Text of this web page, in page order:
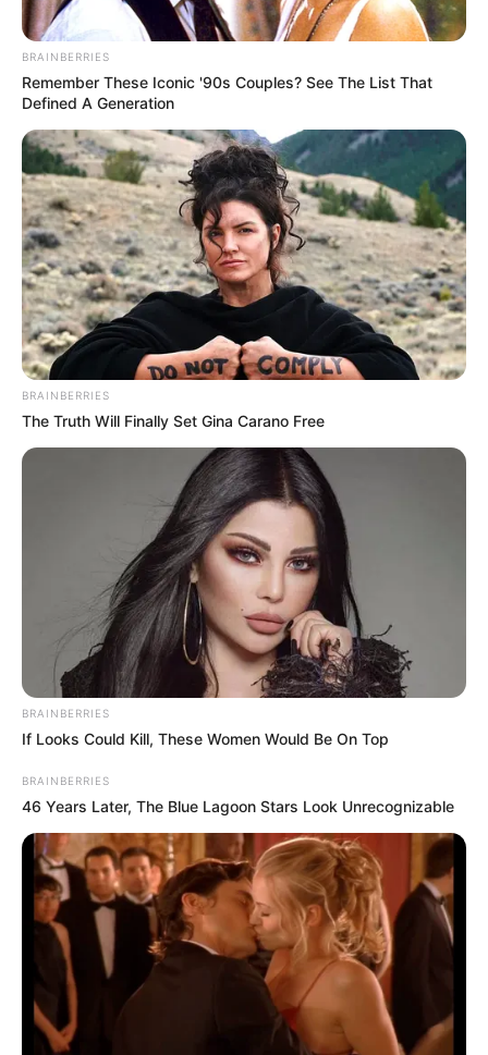
Sigue maintained a surety bond with Liberty Mutual
that will cover all of Sigue’s unpaid or otherwise
outstanding transactions in Oregon.